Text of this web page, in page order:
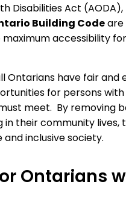
Disabilities Act
Building Codeare
accessibility
Ontarians have fair
for persons
meet. By removing
their community lives,
inclusive society.
Ontarians